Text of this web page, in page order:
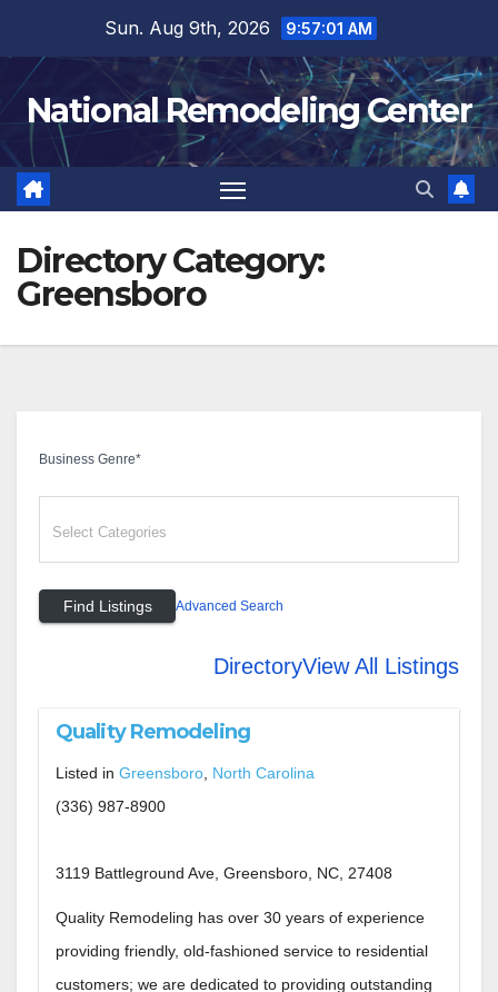
content
Sun. Aug 9th, 2026 9:57:01 AM
National Remodeling Center
Directory Category:
Greensboro
Business Genre*
Advanced Search
DirectoryView All Listings
Quality Remodeling
Listed in Greensboro North Carolina
(336) 987-8900
3119 Battleground Ave, Greensboro, NC, 27408
Quality Remodeling has over 30 years of experience
providing friendly, old-fashioned service to residential
customers; we are dedicated to providing outstanding